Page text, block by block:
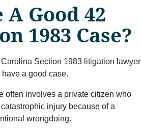
Good 42
1983 Case?
Section 1983 litigation lawyer
a good case.
often involves a private citizen who
injury because of a
wrongdoing.